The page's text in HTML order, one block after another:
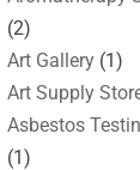
(2)
Art Gallery (1)
Art Supply
Asbestos
(1)